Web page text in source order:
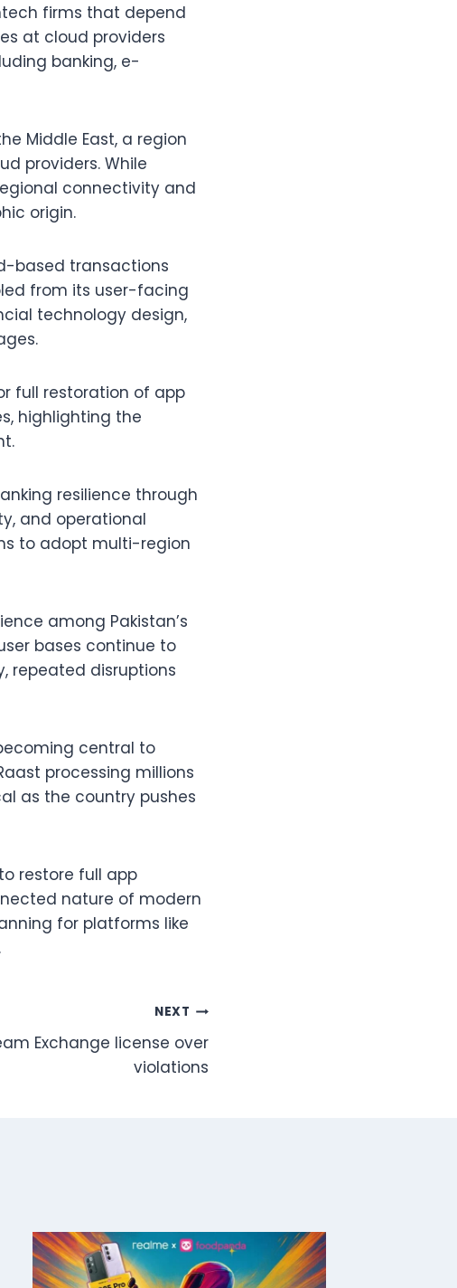
firms that depend
at cloud providers
banking, e-
Middle East, a region
providers. While
connectivity and
origin.
based transactions
from its user-facing
technology design,
full restoration of app
highlighting the
resilience through
and operational
to adopt multi-region
among Pakistan’s
bases continue to
repeated disruptions
central to
processing millions
as the country pushes
restore full app
nature of modern
for platforms like
NEXT
Exchange license over
violations